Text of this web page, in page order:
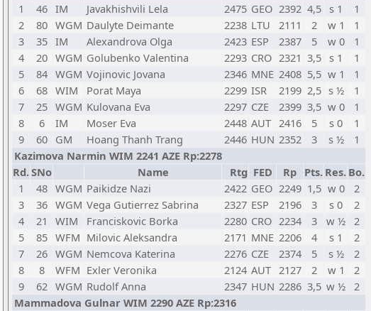
1
46 IM Javakhishvili Lela 2475 GEO 2392 4,5 s 1
1
2
80 WGM Daulyte Deimante 2238 LTU 2111 2 w 1
1
3
35 IM Alexandrova Olga 2423 ESP 2387 5 w 0
1
4
20 WGM Golubenko Valentina 2293 CRO 2321 3,5 s 1
1
5
84 WGM Vojinovic Jovana 2346 MNE 2408 5,5 w 1
1
6
68 WIM Porat Maya 2299 ISR 2199 2,5 s ½
1
7
25 WGM Kulovana Eva 2297 CZE 2399 3,5 w 0
1
8
6 IM Moser Eva 2448 AUT 2416 5 s 0
1
9
60 GM Hoang Thanh Trang 2446 HUN 2352 3 s ½
1
Kazimova Narmin WIM 2241 AZE Rp:2278
Rd.SNo Name Rtg FED Rp Pts. Res. Bo.
1
48 WGM Paikidze Nazi 2422 GEO 2249 1,5 w 0
2
3
36 WGM Vega Gutierrez Sabrina 2327 ESP 2196 3 s 0
2
4
21 WIM Franciskovic Borka 2280 CRO 2234 3 w ½ 2
5
85 WFM Milovic Aleksandra 2171 MNE 2206 4 s 1
2
7
26 WGM Nemcova Katerina 2276 CZE 2374 5 s ½
2
8
8 WFM Exler Veronika 2124 AUT 2127 2 w 1
2
9
62 WGM Rudolf Anna 2347 HUN 2286 3,5 w ½ 2
Mammadova Gulnar WIM 2290 AZE Rp:2316